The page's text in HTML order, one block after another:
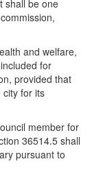
shall be one
and welfare,
for
provided that
city for its
member for
36514.5 shall
pursuant to